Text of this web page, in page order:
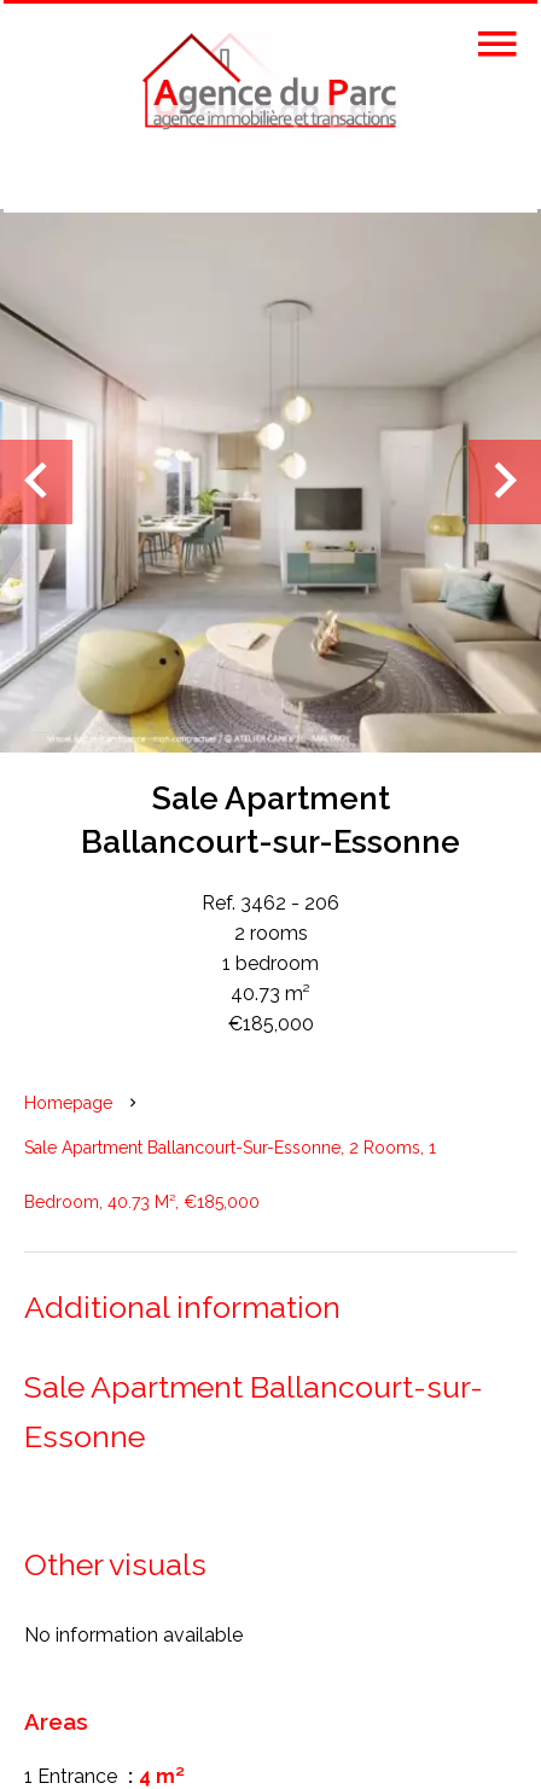
Sale Apartment
Ballancourt-sur-Essonne
Ref. 3462 - 206
2 rooms
1 bedroom
40.73 m²
€185,000
Homepage
Sale Apartment Ballancourt-Sur-Essonne, 2 Rooms, 1
Bedroom, 40.73 M², €185,000
Additional information
Sale Apartment Ballancourt-sur-
Essonne
Other visuals
No information available
Areas
1 Entrance
4 m²